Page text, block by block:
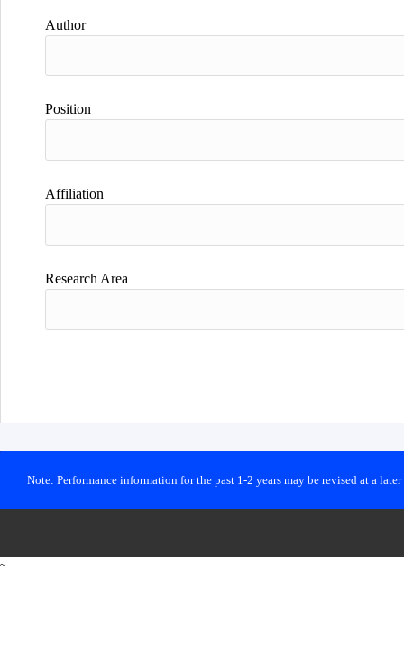
Author
Position
Affiliation
Research Area
Note: Performance information for the past 1-2 years may be revised at a
~